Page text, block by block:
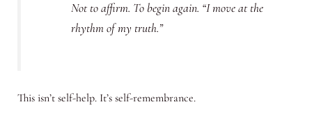
Not to affirm. To begin again. “I move at the
rhythm of my truth.”
This isn’t self-help. It’s self-remembrance.